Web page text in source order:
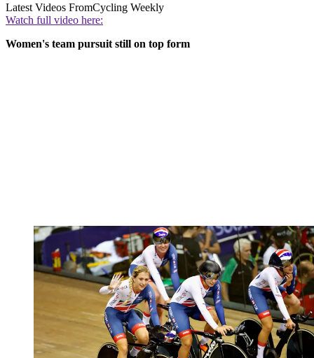
Latest Videos FromCycling Weekly
Watch full video here:
Women's team pursuit still on top form